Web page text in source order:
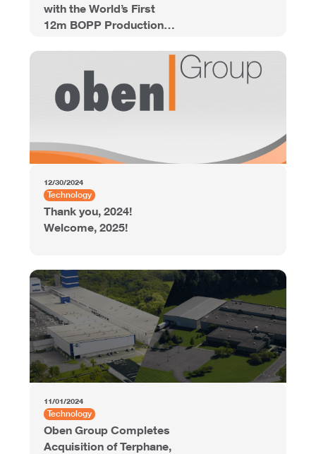
with the World’s First
12m BOPP Production
12/30/2024
Technology
Thank you, 2024!
Welcome, 2025!
11/01/2024
Technology
Oben Group Completes
Acquisition of Terphane,